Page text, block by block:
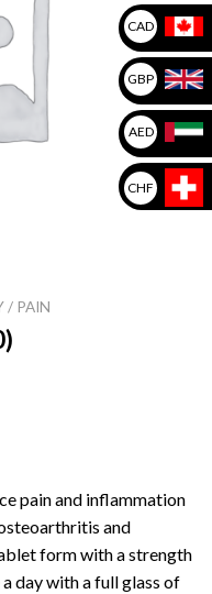
/ PAIN
pain and inflammation
and
form with a strength
day with a full glass of
CAD
GBP
AED
CHF